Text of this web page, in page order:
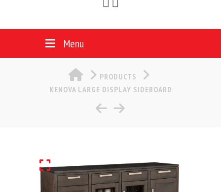
Menu
HOME
PRODUCTS
KENOVA LARGE DISPLAY SIDEBOARD